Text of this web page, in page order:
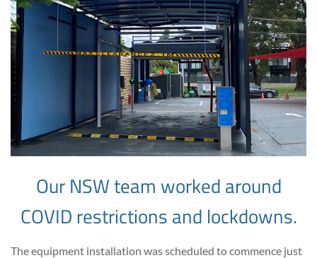
Our NSW team worked around
COVID restrictions and lockdowns.
The equipment installation was scheduled to commence just